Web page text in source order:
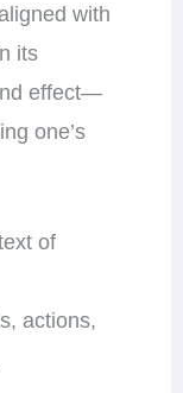
with
its
effect—
one’s
of
actions,